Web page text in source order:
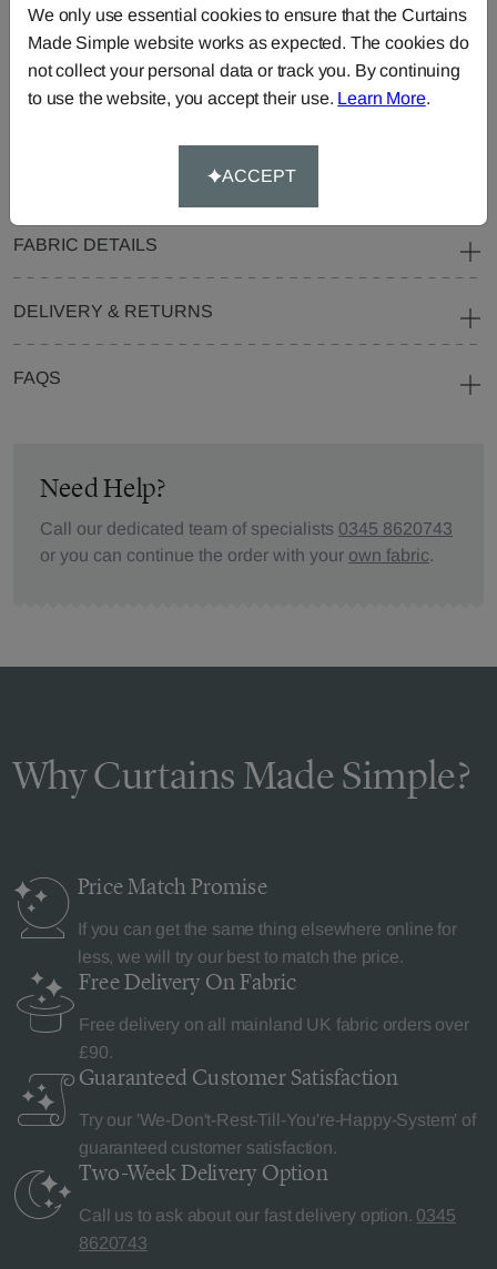
Blinds
Fabric
Cushions
Beanbags
Bedspreads
Duvet
Pelmets
Roller
FABRIC DETAILS
DELIVERY & RETURNS
FAQS
Need Help?
Call our dedicated team of specialists 0345 8620743
or you can continue the order with your own fabric.
Why Curtains Made Simple?
Price MatchPromise
If you can get the same thing elsewhere online for
less, we will try our best to match the price.
Free Delivery On Fabric
Free delivery on all mainland UK fabric orders over
£90.
Guaranteed Customer Satisfaction
Try our 'We-Don't-Rest-Till-You're-Happy-System' of
guaranteed customer satisfaction.
Two-Week Delivery Option
Call us to ask about our fast delivery option. 0345
8620743
We only use essential cookies to ensure that the Curtains
Made Simple website works as expected. The cookies do
not collect your personal data or track you. By continuing
to use the website, you accept their use. Learn More.
ACCEPT